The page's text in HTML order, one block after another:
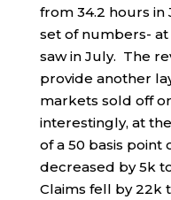
from 34.2 hours
set of numbers-
saw in July. The
provide another
markets sold off
interestingly, at
of a 50 basis point
decreased by 5k
Claims fell by 22k